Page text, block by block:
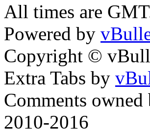
All times are
Powered by
Copyright ©
Extra Tabs by
Comments
2010-2016